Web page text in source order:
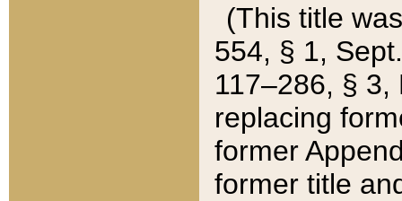
(This title
554, § 1,
117–286, §
replacing
former
former title